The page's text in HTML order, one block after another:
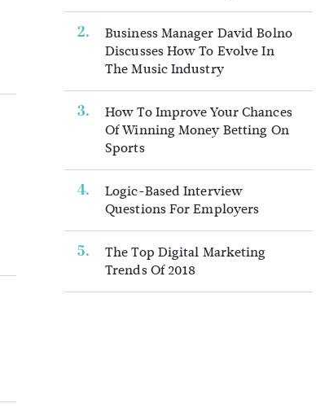
Business Manager David Bolno
Discusses How To Evolve In
The Music Industry
How To Improve Your Chances
Of Winning Money Betting On
Sports
Logic-Based Interview
Questions For Employers
The Top Digital Marketing
Trends Of 2018